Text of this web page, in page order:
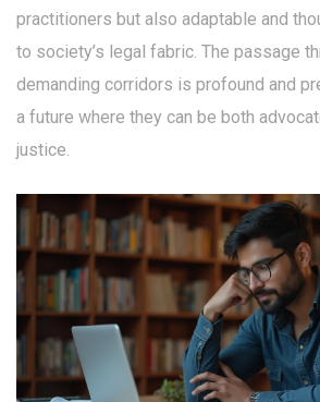
practitioners but also adaptable and
to society’s legal fabric. The passage
demanding corridors is profound and
a future where they can be both
justice.